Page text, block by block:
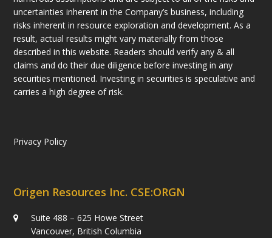
uncertainties inherent in the Company’s business, including
risks inherent in resource exploration and development. As a
result, actual results might vary materially from those
described in this website. Readers should verify any & all
claims and do their due diligence before investing in any
securities mentioned. Investing in securities is speculative and
carries a high degree of risk.
Privacy Policy
Origen Resources Inc. CSE:ORGN
Suite 488 – 625 Howe Street
Vancouver, British Columbia